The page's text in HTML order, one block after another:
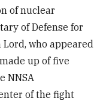
of nuclear
of Defense for
who appeared
up of five
NNSA
of the fight